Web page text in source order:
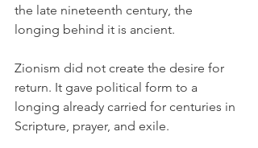
the late nineteenth century, the
longing behind it is ancient.
Zionism did not create the desire for
return. It gave political form to a
longing already carried for centuries in
Scripture, prayer, and exile.